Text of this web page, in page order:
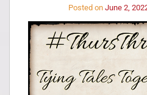
Posted on June 2,